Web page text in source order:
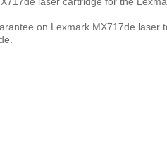
on Lexmark MX717de